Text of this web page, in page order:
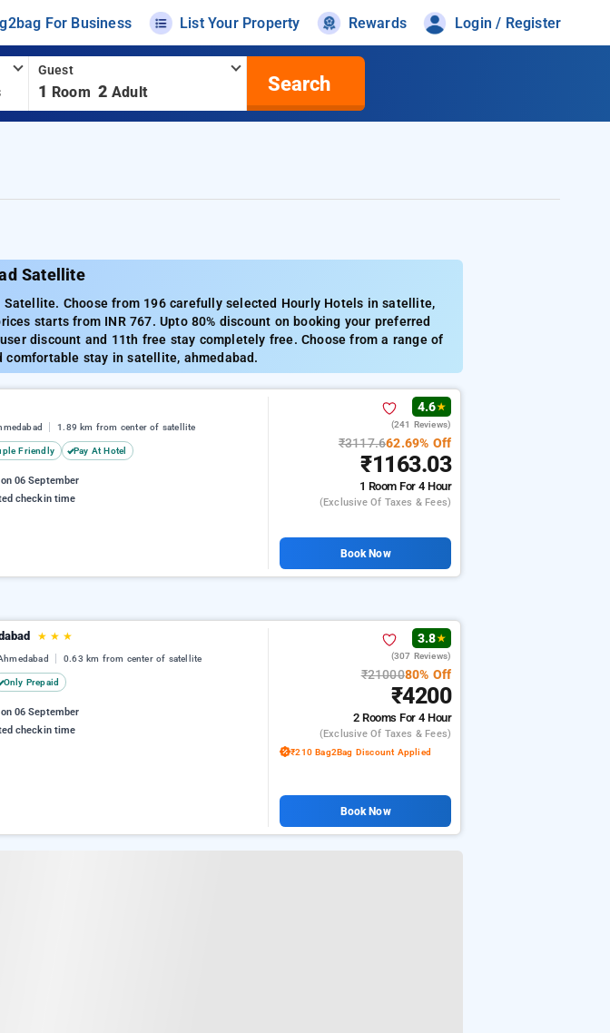
For Business List Your Property Rewards Login / Register
Guest
1 Room 2 Adult Search
Satellite
Choose from 196 carefully selected Hourly Hotels in satellite,
starts from INR 767. Upto 80% discount on booking your preferred
discount and 11th free stay completely free. Choose from a range of
stay in satellite, ahmedabad.
1.89 km from center of satellite
Friendly Pay At Hotel
06 September
checkin time
4.6★
(241 Reviews)
₹3117.662.69% Off
₹1163.03
1 RoomFor 4 Hour
(exclusive Of Taxes & Fees)
Book Now
★ ★ ★
0.63 km from center of satellite
Only Prepaid
06 September
checkin time
3.8★
(307 Reviews)
₹2100080% Off
₹4200
2 RoomsFor 4 Hour
(exclusive Of Taxes & Fees)
₹210 Bag2Bag Discount Applied
Book Now